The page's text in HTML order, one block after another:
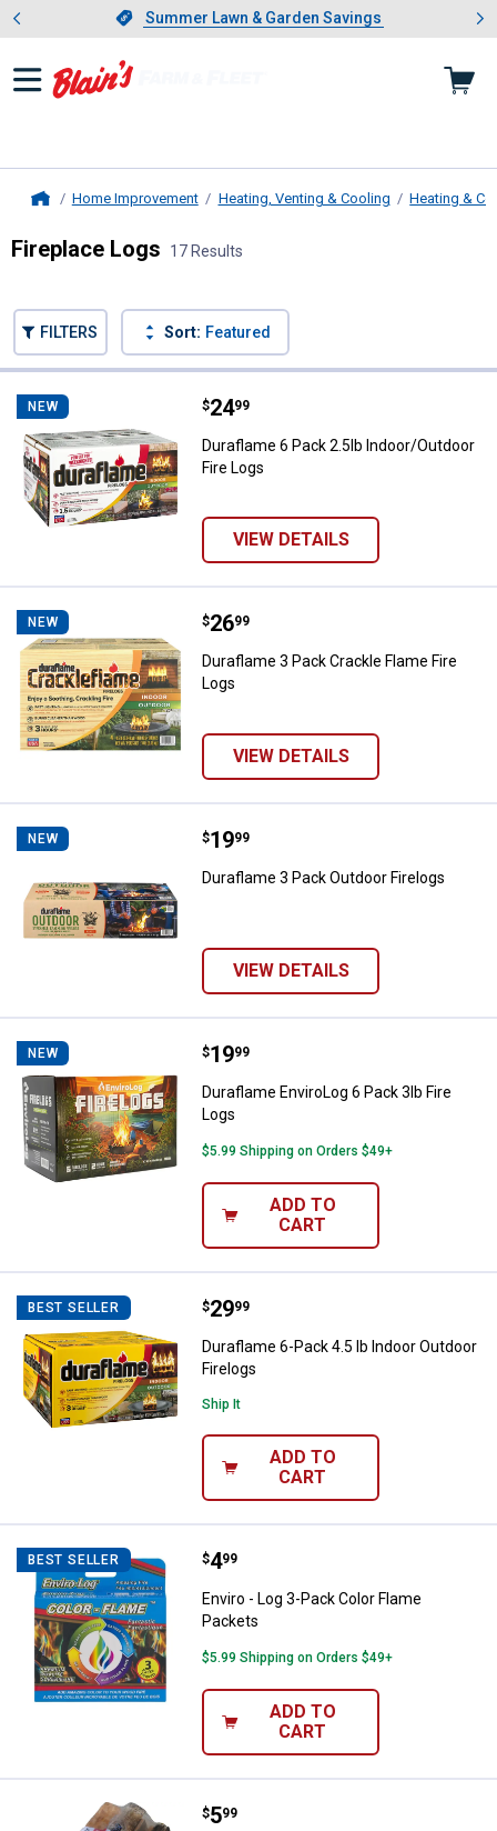
Slide 1 of 4.Summer Lawn & Garden Savings
Summer Lawn & Garden Savings
Showing slide 1 of 4: Summer
Home Improvement Heating, Venting & Cooling Heating &
Fireplace Logs 17 Results
FILTERS Sort: Featured
NEW Duraflame 6 Pack 2.5lb Indoor/
Price:
$24
. 99
Duraflame 6 Pack 2.5lb Indoor/Outdoor
Fire Logs
VIEW DETAILS
NEW Duraflame 3 Pack Crackle Flame
Price:
$26
. 99
Duraflame 3 Pack Crackle Flame Fire
Logs
VIEW DETAILS
NEW Duraflame 3 Pack Outdoor
Price:
$19
. 99
Duraflame 3 Pack Outdoor Firelogs
VIEW DETAILS
NEW Duraflame EnviroLog 6 Pack 3lb
Price:
$19
. 99
Duraflame EnviroLog 6 Pack 3lb Fire
Logs
$5.99 Shipping on Orders $49+
ADD TO
CART
BEST SELLER Duraflame 6-Pack 4.5 lb Indoor
Price:
$29
. 99
Duraflame 6-Pack 4.5 lb Indoor Outdoor
Firelogs
Ship It
ADD TO
CART
BEST SELLER Enviro - Log 3-Pack Color Flame
Price:
$4
. 99
Enviro - Log 3-Pack Color Flame
Packets
$5.99 Shipping on Orders $49+
ADD TO
CART
Performance .65 Cubic Feet
Price:
$5
. 99